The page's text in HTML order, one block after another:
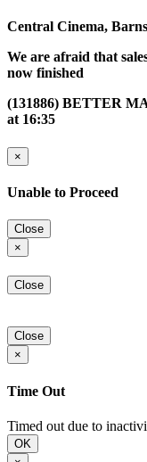
Central Cinema,
We are afraid that
now finished
(131886) BETTER
at 16:35
×
Unable to Proceed
Close
×
Close
Close
×
Time Out
Timed out due to
OK